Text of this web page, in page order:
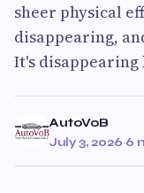
sheer physical
disappearing,
It's disappearing
AutoVoB
July 3, 2026·6